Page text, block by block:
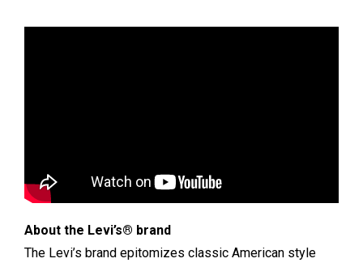
About the Levi’s® brand
The Levi’s brand epitomizes classic American style